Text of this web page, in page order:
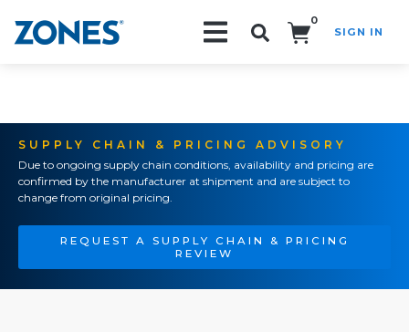
0
SIGN IN
SUPPLY CHAIN & PRICING ADVISORY
Due to ongoing supply chain conditions, availability and pricing are
confirmed by the manufacturer at shipment and are subject to
change from original pricing.
REQUEST A SUPPLY CHAIN & PRICING
REVIEW